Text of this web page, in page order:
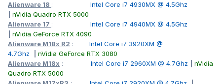
Alienware 18 : Intel Core i7 4930MX @ 4.5Ghz
nVidia Quadro RTX 5000
Alienware 17 : Intel Core i7 4940MX @ 4.5Ghz
nVidia GeForce RTX 4090
Alienware M18x R2 : Intel Core i7 3920XM @
4.7Ghz
nVidia GeForce RTX 3080
Alienware M18x : Intel Core i7 2960XM @ 4.7Ghz
nVidia
Quadro RTX 5000